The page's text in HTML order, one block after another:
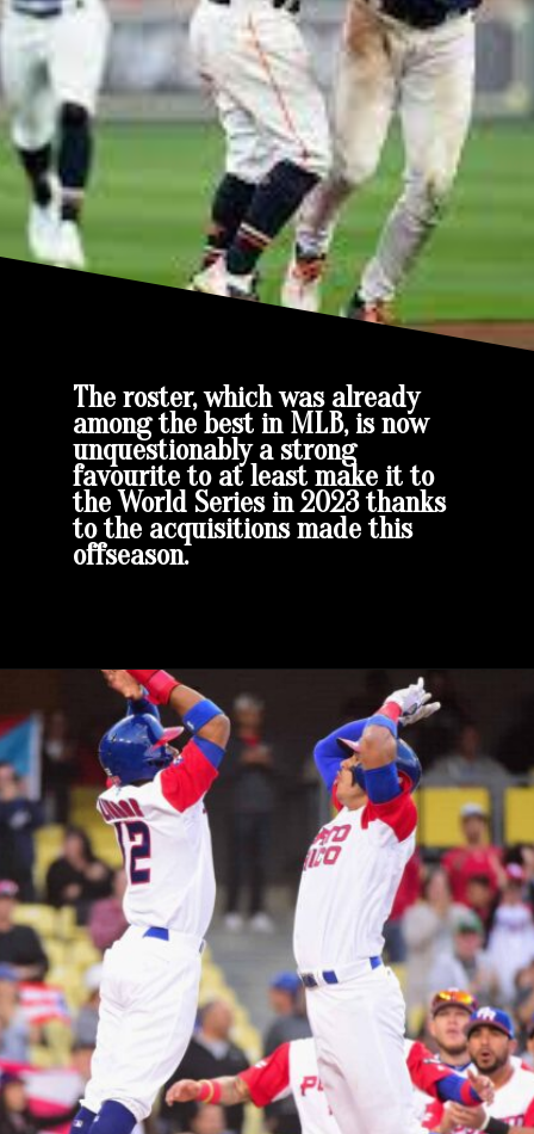
The roster, which was already
among the best in MLB, is now
unquestionably a strong
favourite to at least make it to
the World Series in 2023 thanks
to the acquisitions made this
offseason.